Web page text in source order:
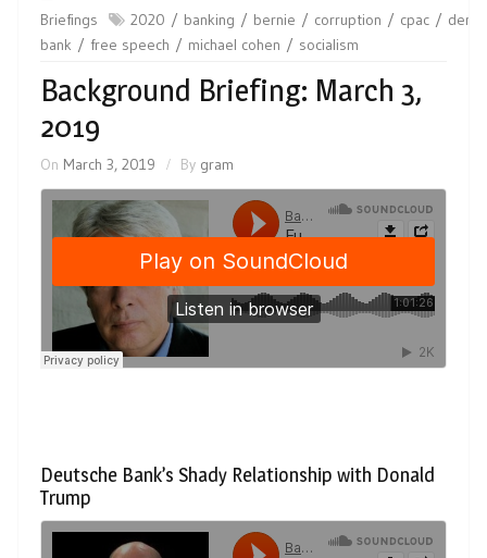
Briefings 2020 banking bernie corruption cpac
bank
free speech michael cohen socialism
Background Briefing: March 3,
2019
On March 3, 2019 By gram
Deutsche Bank’s Shady Relationship with Donald
Trump